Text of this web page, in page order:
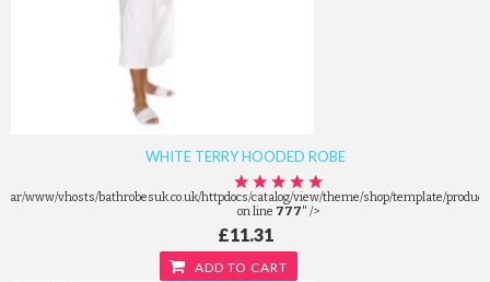
WHITE TERRY HOODED ROBE
/var/www/vhosts/bathrobesuk.co.uk/httpdocs/catalog/view/theme/shop/template/
on line 777" />
£11.31
ADD TO CART